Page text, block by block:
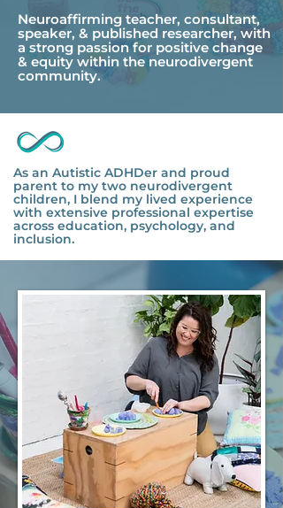
Neuroaffirming teacher, consultant,
speaker, & published researcher, with
a strong passion for positive change
& equity within the neurodivergent
community.
As an Autistic ADHDer and proud
parent to my two neurodivergent
children, I blend my lived experience
with extensive professional expertise
across education, psychology, and
inclusion.